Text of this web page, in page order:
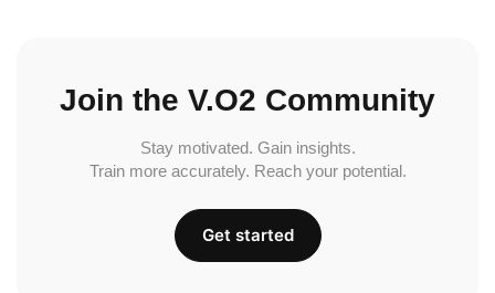
Join the V.O2 Community
Stay motivated. Gain insights.
Train more accurately. Reach your potential.
Get started